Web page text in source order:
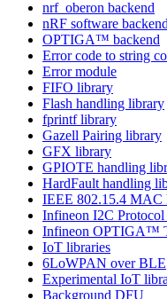
nrf_oberon backend
nRF software backend
OPTIGA™ backend
Error code to string
Error module
FIFO library
Flash handling library
fprintf library
Gazell Pairing library
GFX library
GPIOTE handling
HardFault handling
IEEE 802.15.4 MAC
Infineon I2C
Infineon OPTIGA™
IoT libraries
6LoWPAN over BLE
Experimental IoT
Background DFU